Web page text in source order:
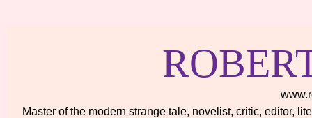
Master of the modern strange tale, novelist, critic, editor,